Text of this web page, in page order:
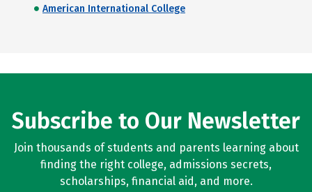
American International College
Subscribe to Our Newsletter
Join thousands of students and parents learning about
finding the right college, admissions secrets,
scholarships, financial aid, and more.